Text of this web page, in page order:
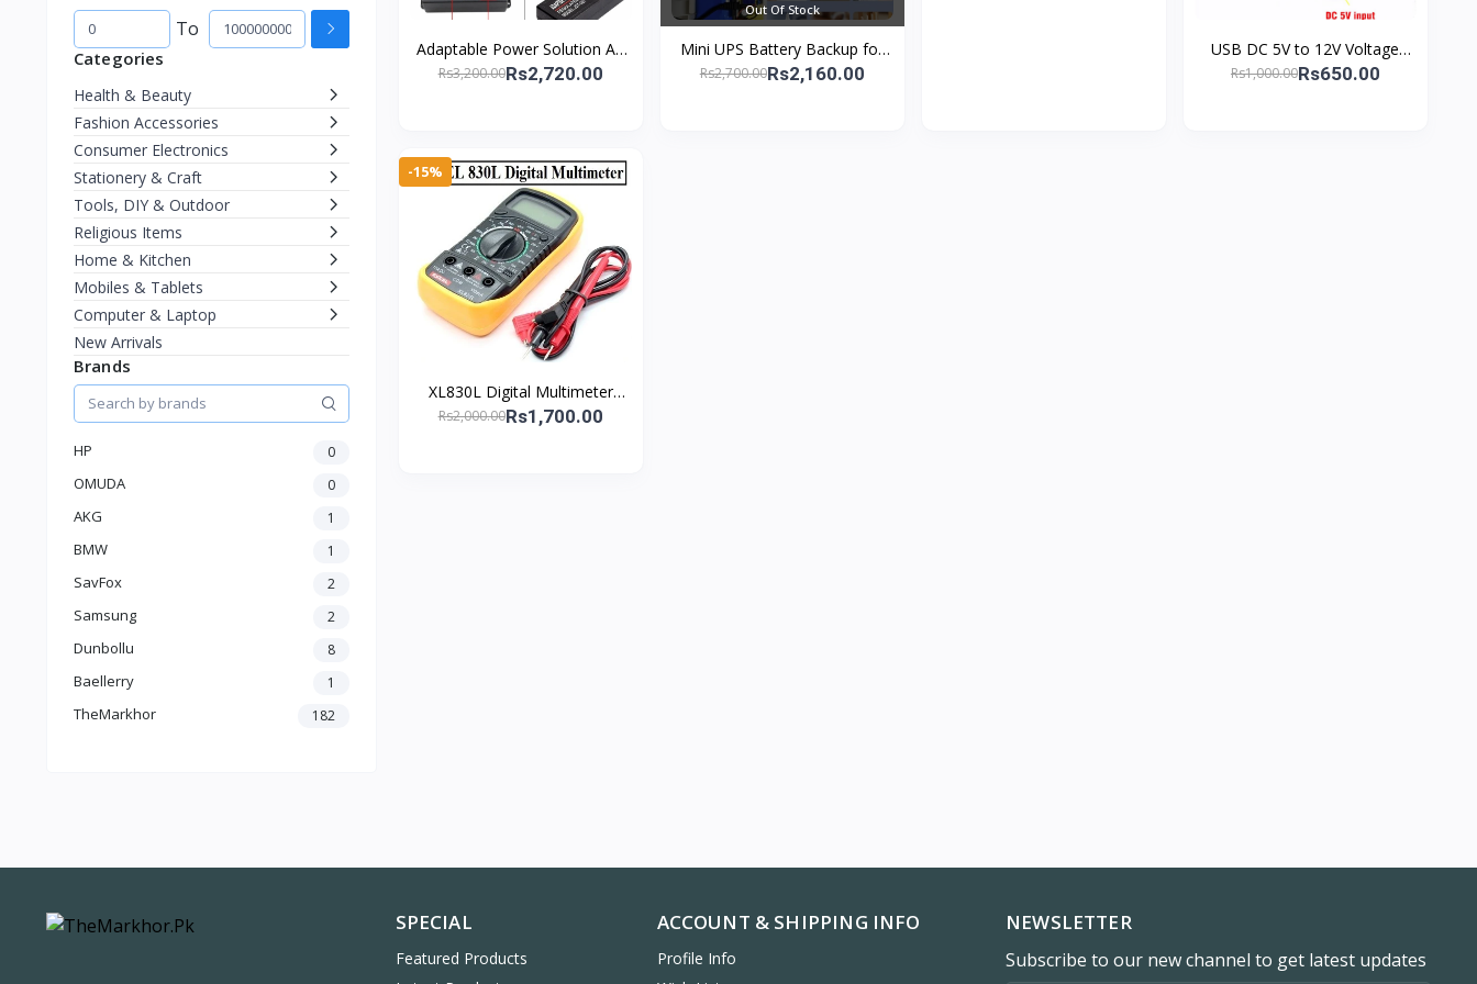
To
Categories
Health & Beauty
Fashion Accessories
Consumer Electronics
Stationery & Craft
Tools, DIY & Outdoor
Religious Items
Home & Kitchen
Mobiles & Tablets
Computer & Laptop
New Arrivals
Brands
HP 0
OMUDA 0
AKG 1
BMW 1
SavFox 2
Samsung 2
Dunbollu 8
Baellerry 1
TheMarkhor 182
Adaptable Power Solution AC
to DC 9V-24V 3A Display
Rs3,200.00Rs2,720.00
Out Of Stock
Mini UPS Battery Backup for
Router and Camera12V 2A
Rs2,700.00Rs2,160.00
USB DC 5V to 12V Voltage
Booster – Power Your PTCL
Rs1,000.00Rs650.00
-15%
XL830L Digital Multimeter
Multi-Function Resistance
Rs2,000.00Rs1,700.00
SPECIAL
Featured Products
ACCOUNT & SHIPPING INFO
Profile Info
NEWSLETTER
Subscribe to our new channel to get latest updates